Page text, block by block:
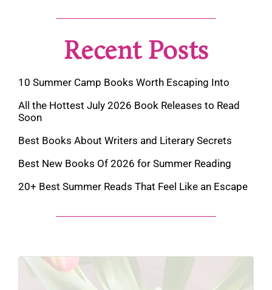
Recent Posts
10 Summer Camp Books Worth Escaping Into
All the Hottest July 2026 Book Releases to Read
Soon
Best Books About Writers and Literary Secrets
Best New Books Of 2026 for Summer Reading
20+ Best Summer Reads That Feel Like an Escape